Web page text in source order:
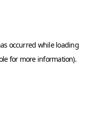
occurred while loading
for more information).